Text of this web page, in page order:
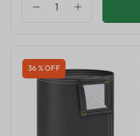
36 % OFF